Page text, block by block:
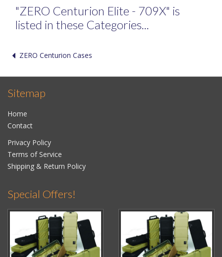
"ZERO Centurion Elite - 709X" is
listed in these Categories...
ZERO Centurion Cases
Sitemap
Home
Contact
Privacy Policy
Terms of Service
Shipping & Return Policy
Special Offers!